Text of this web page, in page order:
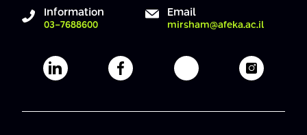
Information
03-7688600
Email
mirsham@afeka.ac.il
Afeka's Linkedin pageAfeka's facebook pageAfeka's youtube page
Afeka's